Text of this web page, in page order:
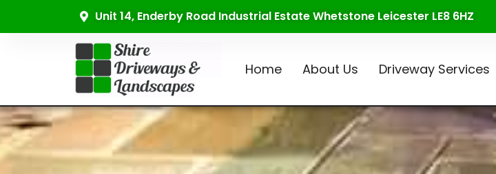
Unit 14, Enderby Road Industrial Estate Whetstone Leicester LE8 6HZ
Home About Us Driveway Services